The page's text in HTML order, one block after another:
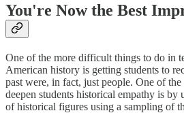
You're Now the Best
One of the more difficult things to do in
American history is getting students to
past were, in fact, just people. One of
deepen students historical empathy is by
of historical figures using a sampling of